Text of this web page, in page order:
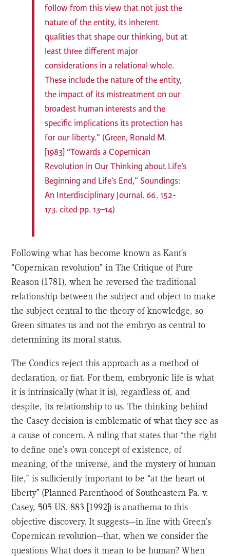
follow from this view that not just the
nature of the entity, its inherent
qualities that shape our thinking, but at
least three different major
considerations in a relational whole.
These include the nature of the entity,
the impact of its mistreatment on our
broadest human interests and the
specific implications its protection has
for our liberty.” (Green, Ronald M.
[1983] “Towards a Copernican
Revolution in Our Thinking about Life’s
Beginning and Life’s End,” Soundings:
An Interdisciplinary Journal. 66. 152-
173. cited pp. 13–14)
Following what has become known as Kant’s
“Copernican revolution” in The Critique of Pure
Reason (1781), when he reversed the traditional
relationship between the subject and object to make
the subject central to the theory of knowledge, so
Green situates us and not the embryo as central to
determining its moral status.
The Condics reject this approach as a method of
declaration, or fiat. For them, embryonic life is what
it is intrinsically (what it is), regardless of, and
despite, its relationship to us. The thinking behind
the Casey decision is emblematic of what they see as
a cause of concern. A ruling that states that “the right
to define one’s own concept of existence, of
meaning, of the universe, and the mystery of human
life,” is sufficiently important to be “at the heart of
liberty” (Planned Parenthood of Southeastern Pa. v.
Casey, 505 US. 883 [1992]) is anathema to this
objective discovery. It suggests—in line with Green’s
Copernican revolution—that, when we consider the
questions What does it mean to be human? When